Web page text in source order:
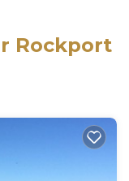
dock, a
and gas
pier. Make
four
and
Rockport